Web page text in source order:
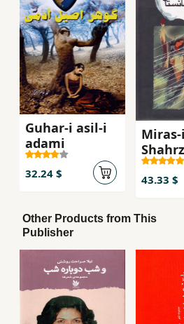
Guhar-i asil-i
adami
32.24 $
Miras-i
43.33 $
Other Products from This
Publisher